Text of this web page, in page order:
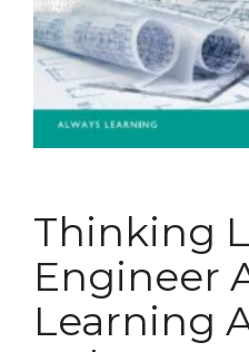
Thinking
Engineer
Learning